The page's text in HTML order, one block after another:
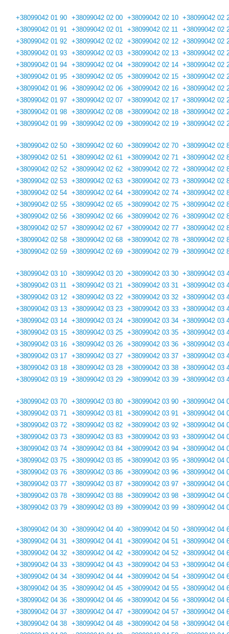
+38099042 01 90
+38099042 01 91
+38099042 01 92
+38099042 01 93
+38099042 01 94
+38099042 01 95
+38099042 01 96
+38099042 01 97
+38099042 01 98
+38099042 01 99
+38099042 02 00
+38099042 02 01
+38099042 02 02
+38099042 02 03
+38099042 02 04
+38099042 02 05
+38099042 02 06
+38099042 02 07
+38099042 02 08
+38099042 02 09
+38099042 02 10
+38099042 02 11
+38099042 02 12
+38099042 02 13
+38099042 02 14
+38099042 02 15
+38099042 02 16
+38099042 02 17
+38099042 02 18
+38099042 02 19
+38099042 02
+38099042 02
+38099042 02
+38099042 02
+38099042 02
+38099042 02
+38099042 02
+38099042 02
+38099042 02
+38099042 02
+38099042 02 50
+38099042 02 51
+38099042 02 52
+38099042 02 53
+38099042 02 54
+38099042 02 55
+38099042 02 56
+38099042 02 57
+38099042 02 58
+38099042 02 59
+38099042 02 60
+38099042 02 61
+38099042 02 62
+38099042 02 63
+38099042 02 64
+38099042 02 65
+38099042 02 66
+38099042 02 67
+38099042 02 68
+38099042 02 69
+38099042 02 70
+38099042 02 71
+38099042 02 72
+38099042 02 73
+38099042 02 74
+38099042 02 75
+38099042 02 76
+38099042 02 77
+38099042 02 78
+38099042 02 79
+38099042 02
+38099042 02
+38099042 02
+38099042 02
+38099042 02
+38099042 02
+38099042 02
+38099042 02
+38099042 02
+38099042 02
+38099042 03 10
+38099042 03 11
+38099042 03 12
+38099042 03 13
+38099042 03 14
+38099042 03 15
+38099042 03 16
+38099042 03 17
+38099042 03 18
+38099042 03 19
+38099042 03 20
+38099042 03 21
+38099042 03 22
+38099042 03 23
+38099042 03 24
+38099042 03 25
+38099042 03 26
+38099042 03 27
+38099042 03 28
+38099042 03 29
+38099042 03 30
+38099042 03 31
+38099042 03 32
+38099042 03 33
+38099042 03 34
+38099042 03 35
+38099042 03 36
+38099042 03 37
+38099042 03 38
+38099042 03 39
+38099042 03
+38099042 03
+38099042 03
+38099042 03
+38099042 03
+38099042 03
+38099042 03
+38099042 03
+38099042 03
+38099042 03
+38099042 03 70
+38099042 03 71
+38099042 03 72
+38099042 03 73
+38099042 03 74
+38099042 03 75
+38099042 03 76
+38099042 03 77
+38099042 03 78
+38099042 03 79
+38099042 03 80
+38099042 03 81
+38099042 03 82
+38099042 03 83
+38099042 03 84
+38099042 03 85
+38099042 03 86
+38099042 03 87
+38099042 03 88
+38099042 03 89
+38099042 03 90
+38099042 03 91
+38099042 03 92
+38099042 03 93
+38099042 03 94
+38099042 03 95
+38099042 03 96
+38099042 03 97
+38099042 03 98
+38099042 03 99
+38099042 04
+38099042 04
+38099042 04
+38099042 04
+38099042 04
+38099042 04
+38099042 04
+38099042 04
+38099042 04
+38099042 04
+38099042 04 30
+38099042 04 31
+38099042 04 32
+38099042 04 33
+38099042 04 34
+38099042 04 35
+38099042 04 36
+38099042 04 37
+38099042 04 38
+38099042 04 40
+38099042 04 41
+38099042 04 42
+38099042 04 43
+38099042 04 44
+38099042 04 45
+38099042 04 46
+38099042 04 47
+38099042 04 48
+38099042 04 50
+38099042 04 51
+38099042 04 52
+38099042 04 53
+38099042 04 54
+38099042 04 55
+38099042 04 56
+38099042 04 57
+38099042 04 58
+38099042 04
+38099042 04
+38099042 04
+38099042 04
+38099042 04
+38099042 04
+38099042 04
+38099042 04
+38099042 04